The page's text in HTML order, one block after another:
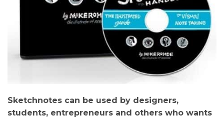
Sketchnotes can be used by designers,
students, entrepreneurs and others who wants